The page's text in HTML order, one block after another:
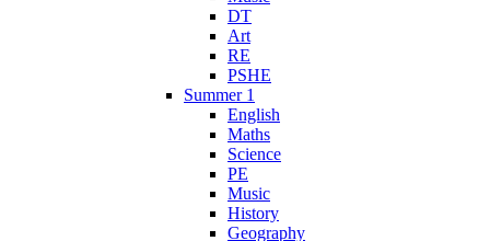
DT
Art
RE
PSHE
Summer 1
English
Maths
Science
PE
Music
History
Geography